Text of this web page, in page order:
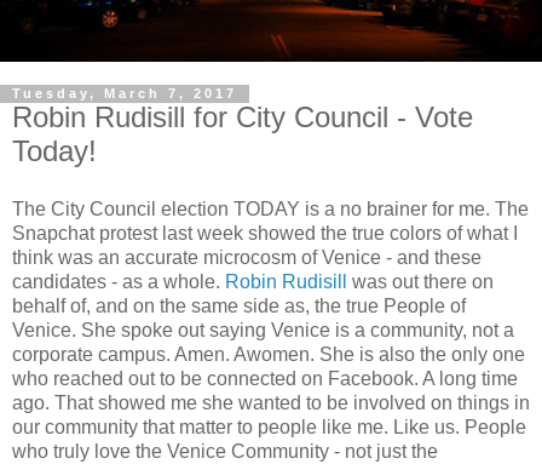
Tuesday, March 7, 2017
Robin Rudisill for City Council - Vote
Today!
The City Council election TODAY is a no brainer for me. The
Snapchat protest last week showed the true colors of what I
think was an accurate microcosm of Venice - and these
candidates - as a whole. Robin Rudisill
was out there on
behalf of, and on the same side as, the true People of
Venice. She spoke out saying Venice is a community, not a
corporate campus. Amen. Awomen. She is also the only one
who reached out to be connected on Facebook. A long time
ago. That showed me she wanted to be involved on things in
our community that matter to people like me. Like us. People
who truly love the Venice Community - not just the